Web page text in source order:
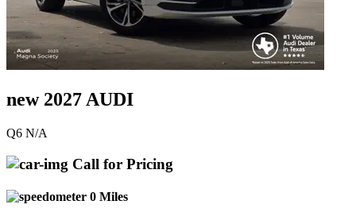
new 2027 AUDI
Q6 N/A
Call for Pricing
0 Miles